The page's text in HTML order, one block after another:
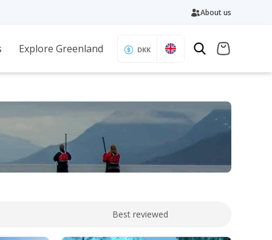
About us
Explore Greenland DKK
Best reviewed